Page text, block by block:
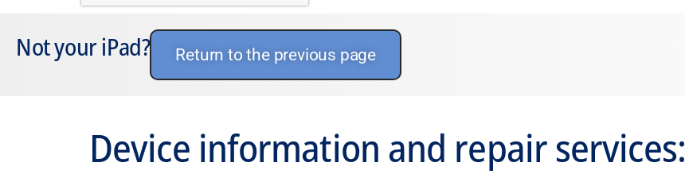
Not your iPad? Return to the previous page
Device information and repair services: